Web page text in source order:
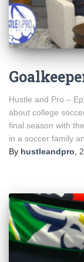
Hustle and Pro –
about college
final season with
in a soccer family
By hustleandpro,